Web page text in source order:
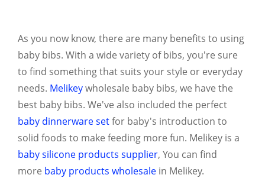
As you now know, there are many benefits to using
baby bibs. With a wide variety of bibs, you're sure
to find something that suits your style or everyday
needs. Melikeywholesale baby bibs, we have the
best baby bibs. We've also included the perfect
baby dinnerware setfor baby's introduction to
solid foods to make feeding more fun. Melikey is a
baby silicone products supplier, You can find
more baby products wholesale in Melikey.